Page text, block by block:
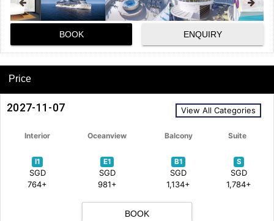
BOOK ENQUIRY
Price
2027-11-07 View All Categories
Interior Oceanview Balcony Suite
I1
SGD
764+
E1
SGD
981+
B1
SGD
1,134+
S
SGD
1,784+
BOOK